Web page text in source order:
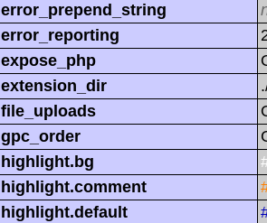
error_prepend_string
error_reporting
expose_php
extension_dir
file_uploads
gpc_order
highlight.bg
highlight.comment
highlight.default